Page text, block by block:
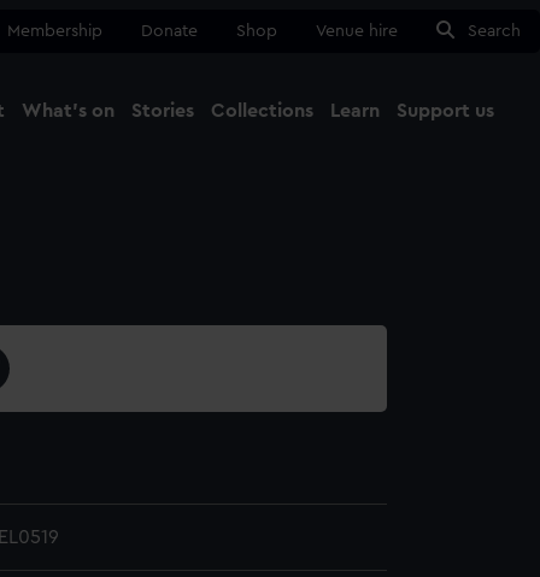
Membership Donate Shop Venue hire Search
What's on Stories Collections Learn Support us